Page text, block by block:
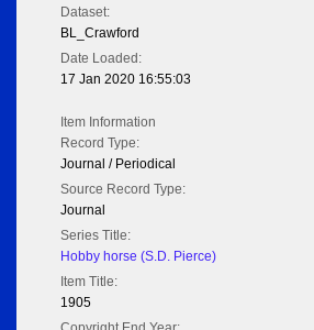
Dataset:
BL_Crawford
Date Loaded:
17 Jan 2020 16:55:03
Item Information
Record Type:
Journal / Periodical
Source Record Type:
Journal
Series Title:
Hobby horse (S.D. Pierce)
Item Title:
1905